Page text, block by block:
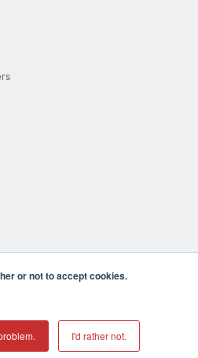
or not to accept cookies.
I'd rather not.
CA 92590 USA